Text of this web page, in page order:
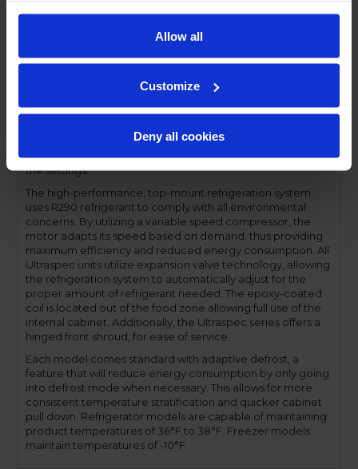
Allow all
Customize
Deny all cookies
hinges, and with a stainless steel interior liner, each door
has a one-piece, snap-in magnetic door gasket. The low-
compromising functionality.
Performance and functionality are key elements to the
interface allows for easy selections and a clear
a manager's lockout function-allowing for specific
temperature control and reducing inadvertent changes to
the settings.
The high-performance, top-mount refrigeration system
uses R290 refrigerant to comply with all environmental
concerns. By utilizing a variable speed compressor, the
motor adapts its speed based on demand, thus providing
maximum efficiency and reduced energy consumption. All
Ultraspec units utilize expansion valve technology, allowing
the refrigeration system to automatically adjust for the
proper amount of refrigerant needed. The epoxy-coated
coil is located out of the food zone allowing full use of the
internal cabinet. Additionally, the Ultraspec series offers a
hinged front shroud, for ease of service.
Each model comes standard with adaptive defrost, a
feature that will reduce energy consumption by only going
into defrost mode when necessary. This allows for more
consistent temperature stratification and quicker cabinet
pull down. Refrigerator models are capable of maintaining
product temperatures of 36°F to 38°F. Freezer models
maintain temperatures of -10°F.